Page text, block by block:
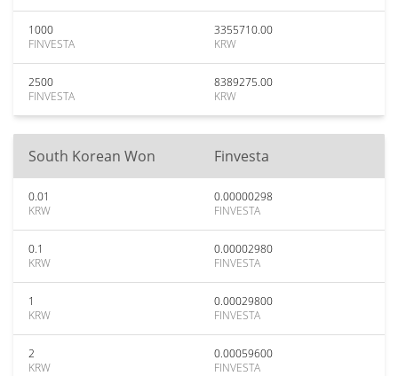
1000
FINVESTA
3355710.00
KRW
2500
FINVESTA
8389275.00
KRW
South Korean Won Finvesta
0.01
KRW
0.00000298
FINVESTA
0.1
KRW
0.00002980
FINVESTA
1
KRW
0.00029800
FINVESTA
2
KRW
0.00059600
FINVESTA